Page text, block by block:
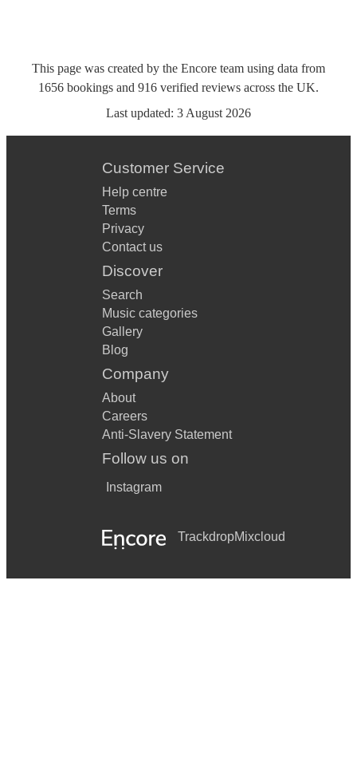
This page was created by the Encore team using data from
1656 bookings and 916 verified reviews across the UK.
Last updated: 3 August 2026
Customer Service
Help centre
Terms
Privacy
Contact us
Discover
Search
Music categories
Gallery
Blog
Company
About
Careers
Anti-Slavery Statement
Follow us on
Instagram
TrackdropMixcloud